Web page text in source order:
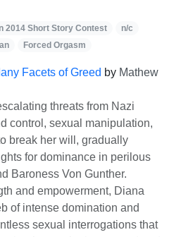
2014 Short Story Contest
n/c
Forced Orgasm
Facets of Greed by Mathew
threats from Nazi
control, sexual manipulation,
break her will, gradually
for dominance in perilous
Baroness Von Gunther.
and empowerment, Diana
of intense domination and
sexual interrogations that